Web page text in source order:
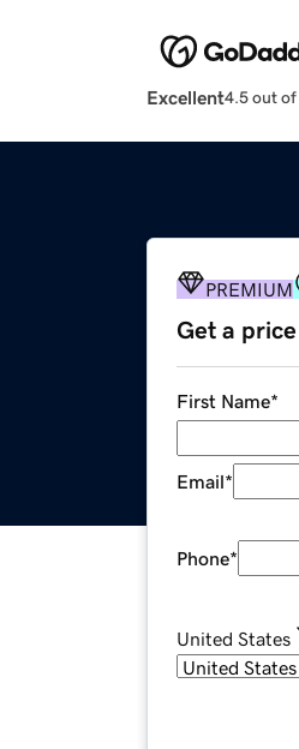
Excellent4.5 out of
PREMIUM
Get a
First Name*
Email*
Phone*
United States